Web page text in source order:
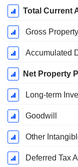
Total Current
Gross
Accumulated
Net Property
Long-term
Goodwill
Other
Deferred Tax